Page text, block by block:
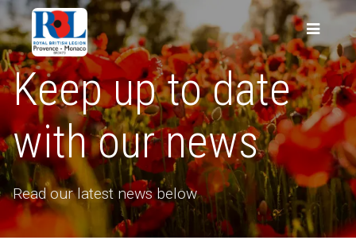
Keep up to date
with our news
Read our latest news below